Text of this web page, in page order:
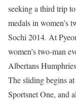
seeking a third trip
medals in women’s
Sochi 2014. At
women’s two-man
Albertans
The sliding begins
Sportsnet One, and